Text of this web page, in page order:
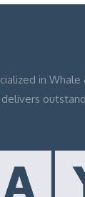
in
delivers